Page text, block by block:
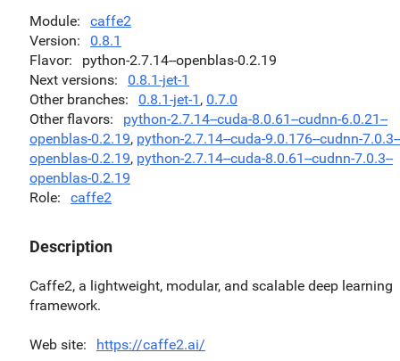
Module
caffe2
Version
0.8.1
Flavor
python-2.7.14--openblas-0.2.19
Next versions
0.8.1-jet-1
Other branches
0.8.1-jet-1 , 0.7.0
Other flavors
python-2.7.14--cuda-8.0.61--cudnn-6.0.21--
openblas-0.2.19, python-2.7.14--cuda-9.0.176--cudnn-7.0.3--
openblas-0.2.19, python-2.7.14--cuda-8.0.61--cudnn-7.0.3--
openblas-0.2.19
Role
caffe2
Description
Caffe2, a lightweight, modular, and scalable deep learning
framework.
Web site https://caffe2.ai/